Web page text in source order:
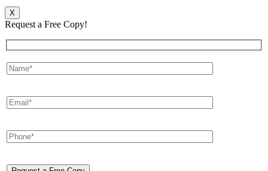
X
Request a Free Copy!